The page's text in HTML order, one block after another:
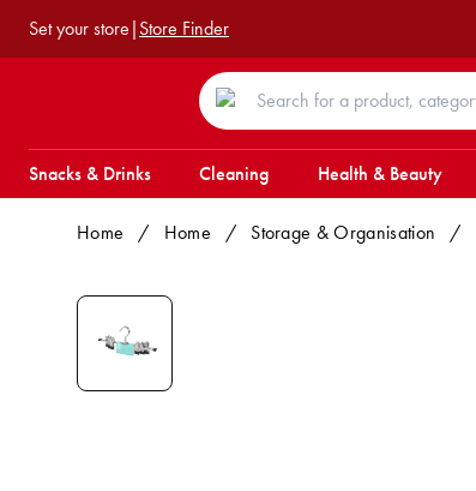
Set your store|Store Finder
Snacks & Drinks Cleaning Health & Beauty
Home / Home / Storage & Organisation /